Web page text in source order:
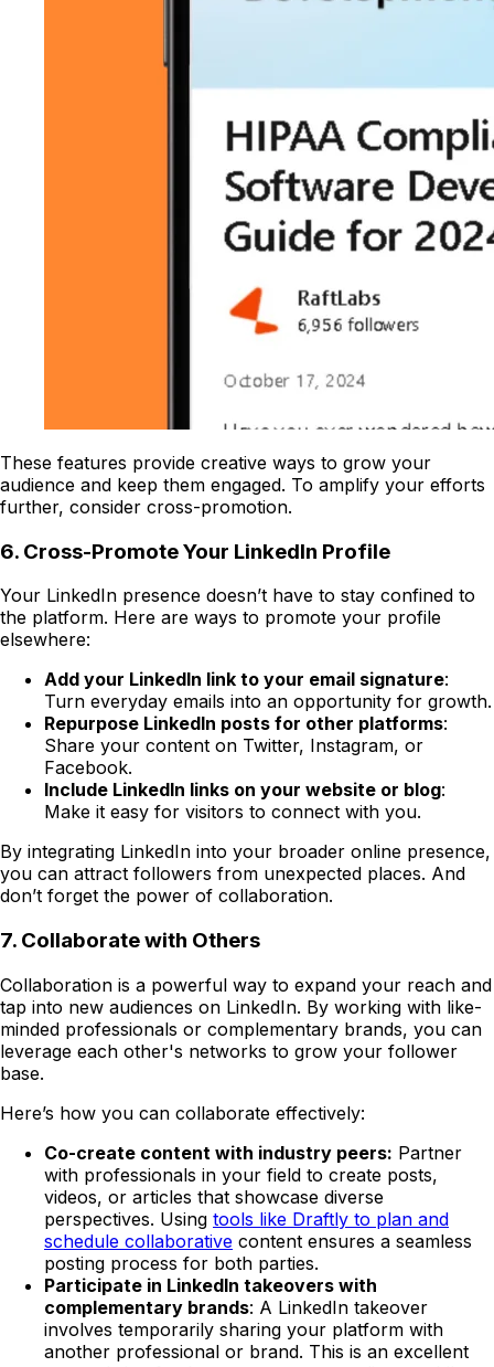
These features provide creative ways to grow your
audience and keep them engaged. To amplify your efforts
further, consider cross-promotion.
6. Cross-Promote Your LinkedIn Profile
Your LinkedIn presence doesn’t have to stay confined to
the platform. Here are ways to promote your profile
elsewhere:
Add your LinkedIn link to your email signature:
Turn everyday emails into an opportunity for growth.
Repurpose LinkedIn posts for other platforms:
Share your content on Twitter, Instagram, or
Facebook.
Include LinkedIn links on your website or blog:
Make it easy for visitors to connect with you.
By integrating LinkedIn into your broader online presence,
you can attract followers from unexpected places. And
don’t forget the power of collaboration.
7. Collaborate with Others
Collaboration is a powerful way to expand your reach and
tap into new audiences on LinkedIn. By working with like-
minded professionals or complementary brands, you can
leverage each other's networks to grow your follower
base.
Here’s how you can collaborate effectively:
Co-create content with industry peers: Partner
with professionals in your field to create posts,
videos, or articles that showcase diverse
perspectives. Using tools like Draftly to plan and
schedule collaborative content ensures a seamless
posting process for both parties.
Participate in LinkedIn takeovers with
complementary brands: A LinkedIn takeover
involves temporarily sharing your platform with
another professional or brand. This is an excellent